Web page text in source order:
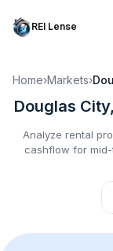
REI Lense
Home›Markets›
Douglas
Analyze rental
cashflow for